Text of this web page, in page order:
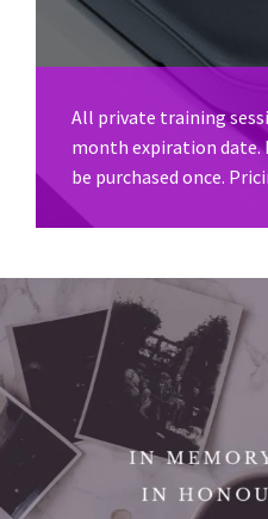
All private training
month expiration date.
be purchased once.